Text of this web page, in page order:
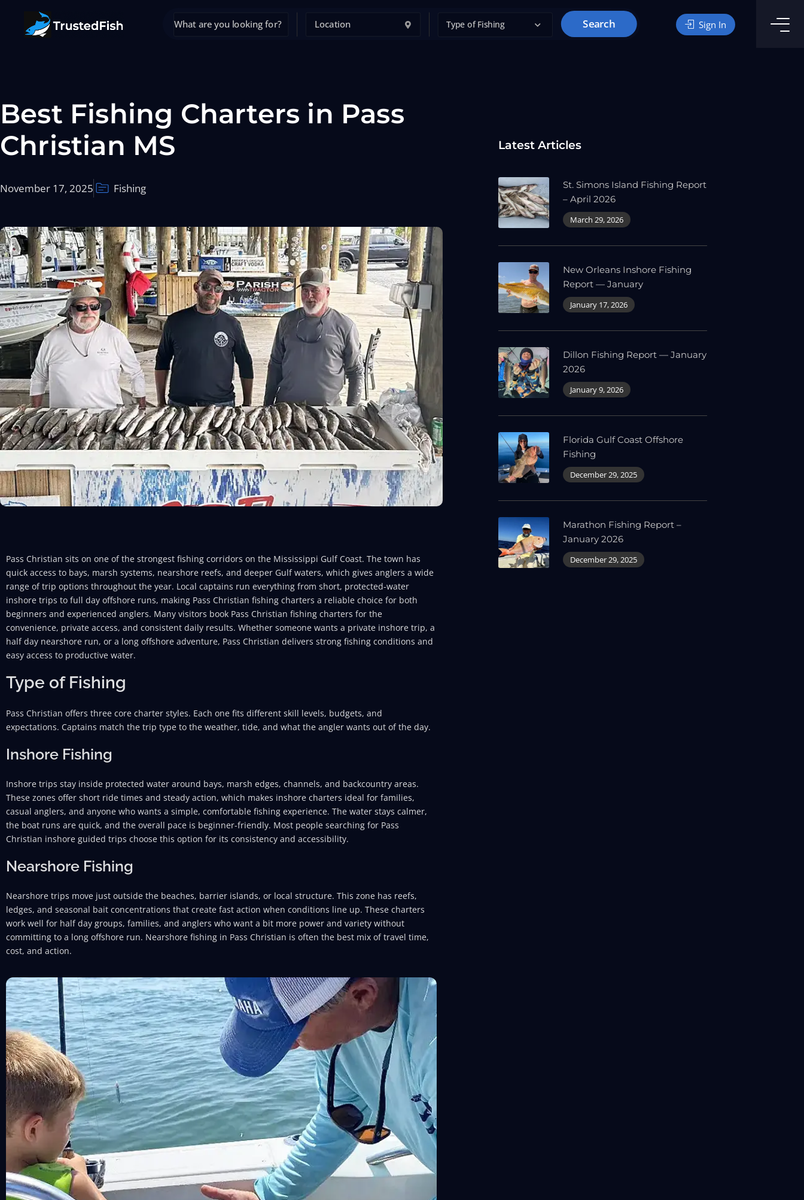
Type of Fishing Search Sign In
Best Fishing Charters in Pass
Christian MS
November 17, 2025 Fishing
Pass Christian sits on one of the strongest fishing corridors on the Mississippi Gulf Coast. The town has
quick access to bays, marsh systems, nearshore reefs, and deeper Gulf waters, which gives anglers a wide
range of trip options throughout the year. Local captains run everything from short, protected-water
inshore trips to full day offshore runs, making Pass Christian fishing charters a reliable choice for both
beginners and experienced anglers. Many visitors book Pass Christian fishing charters for the
convenience, private access, and consistent daily results. Whether someone wants a private inshore trip, a
half day nearshore run, or a long offshore adventure, Pass Christian delivers strong fishing conditions and
easy access to productive water.
Type of Fishing
Pass Christian offers three core charter styles. Each one fits different skill levels, budgets, and
expectations. Captains match the trip type to the weather, tide, and what the angler wants out of the day.
Inshore Fishing
Inshore trips stay inside protected water around bays, marsh edges, channels, and backcountry areas.
These zones offer short ride times and steady action, which makes inshore charters ideal for families,
casual anglers, and anyone who wants a simple, comfortable fishing experience. The water stays calmer,
the boat runs are quick, and the overall pace is beginner-friendly. Most people searching for Pass
Christian inshore guided trips choose this option for its consistency and accessibility.
Nearshore Fishing
Nearshore trips move just outside the beaches, barrier islands, or local structure. This zone has reefs,
ledges, and seasonal bait concentrations that create fast action when conditions line up. These charters
work well for half day groups, families, and anglers who want a bit more power and variety without
committing to a long offshore run. Nearshore fishing in Pass Christian is often the best mix of travel time,
cost, and action.
Latest Articles
St. Simons Island Fishing Report
– April 2026
March 29, 2026
New Orleans Inshore Fishing
Report — January
January 17, 2026
Dillon Fishing Report — January
2026
January 9, 2026
Florida Gulf Coast Offshore
Fishing
December 29, 2025
Marathon Fishing Report –
January 2026
December 29, 2025